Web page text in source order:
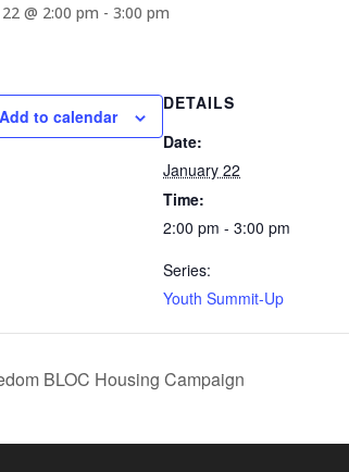
@ 2:00 pm - 3:00 pm
Add to calendar
DETAILS
Date:
January 22
Time:
2:00 pm - 3:00 pm
Series:
Youth Summit-Up
BLOC Housing Campaign